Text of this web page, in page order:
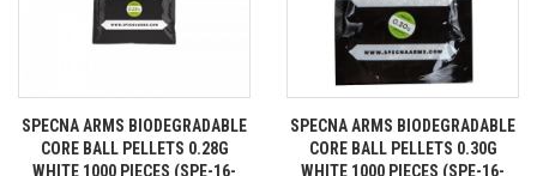
SPECNA ARMS BIODEGRADABLE
CORE BALL PELLETS 0.28G
WHITE 1000 PIECES (SPE-16-
SPECNA ARMS BIODEGRADABLE
CORE BALL PELLETS 0.30G
WHITE 1000 PIECES (SPE-16-